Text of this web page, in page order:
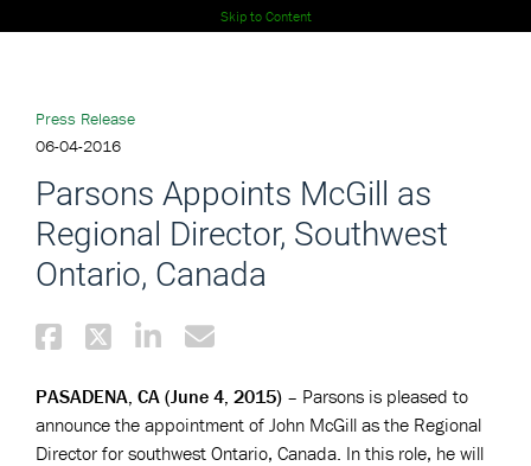
Skip to Content
Press Release
06-04-2016
Parsons Appoints McGill as
Regional Director, Southwest
Ontario, Canada
PASADENA, CA (June 4, 2015) – Parsons is pleased to
announce the appointment of John McGill as the Regional
Director for southwest Ontario, Canada. In this role, he will